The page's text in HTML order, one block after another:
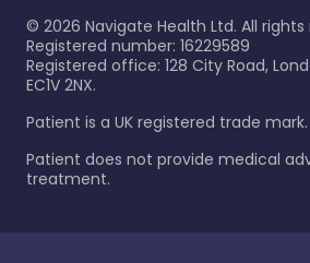
© 2026 Navigate Health Ltd. All rights
Registered number: 16229589
Registered office: 128 City Road,
EC1V 2NX.
Patient is a UK registered trade mark.
Patient does not provide medical
treatment.